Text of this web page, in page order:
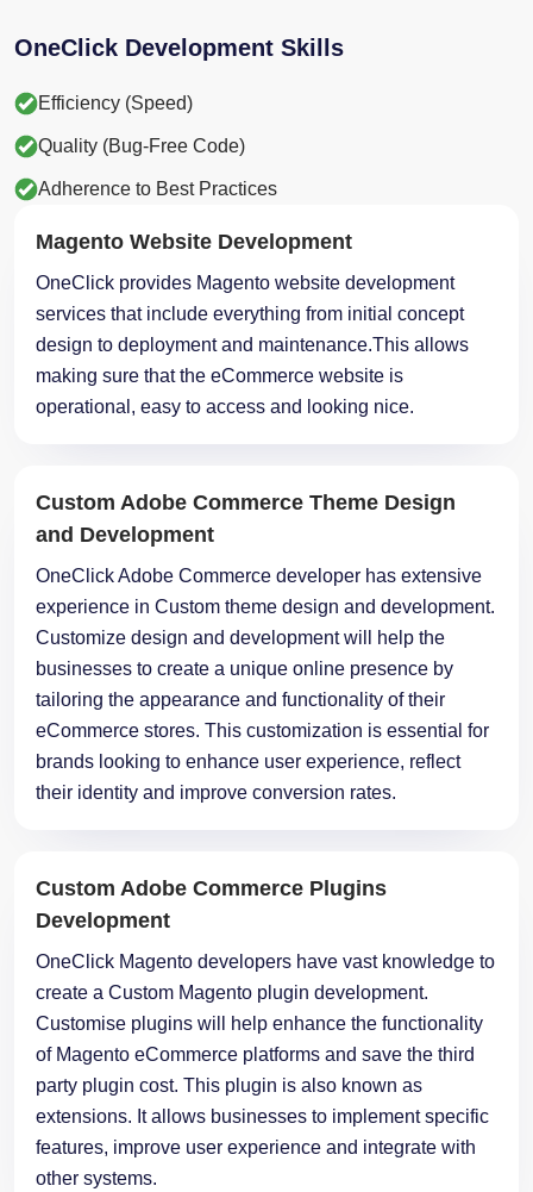
OneClick Development Skills
Efficiency (Speed)
Quality (Bug-Free Code)
Adherence to Best Practices
Magento Website Development
OneClick provides Magento website development
services that include everything from initial concept
design to deployment and maintenance.This allows
making sure that the eCommerce website is
operational, easy to access and looking nice.
Custom Adobe Commerce Theme Design
and Development
OneClick Adobe Commerce developer has extensive
experience in Custom theme design and development.
Customize design and development will help the
businesses to create a unique online presence by
tailoring the appearance and functionality of their
eCommerce stores. This customization is essential for
brands looking to enhance user experience, reflect
their identity and improve conversion rates.
Custom Adobe Commerce Plugins
Development
OneClick Magento developers have vast knowledge to
create a Custom Magento plugin development.
Customise plugins will help enhance the functionality
of Magento eCommerce platforms and save the third
party plugin cost. This plugin is also known as
extensions. It allows businesses to implement specific
features, improve user experience and integrate with
other systems.